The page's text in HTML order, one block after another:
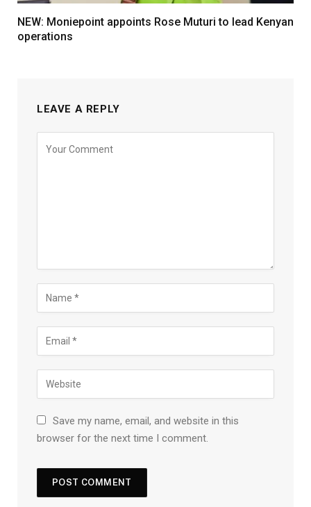
NEW: Moniepoint appoints Rose Muturi to lead Kenyan
operations
LEAVE A REPLY
Save my name, email, and website in this
browser for the next time I comment.